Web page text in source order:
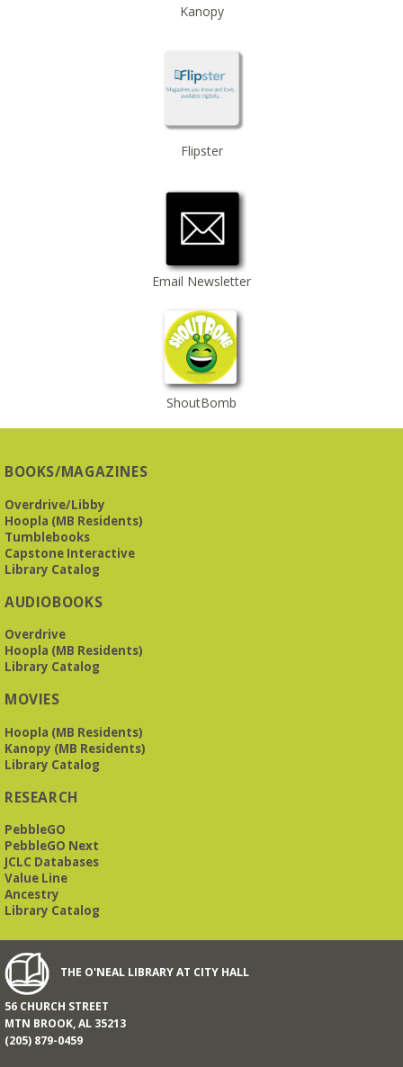
Kanopy
Flipster
Email Newsletter
ShoutBomb
BOOKS/MAGAZINES
Overdrive/Libby
Hoopla (MB Residents)
Tumblebooks
Capstone Interactive
Library Catalog
AUDIOBOOKS
Overdrive
Hoopla (MB Residents)
Library Catalog
MOVIES
Hoopla (MB Residents)
Kanopy (MB Residents)
Library Catalog
RESEARCH
PebbleGO
PebbleGO Next
JCLC Databases
Value Line
Ancestry
Library Catalog
THE O'NEAL LIBRARY AT CITY HALL
56 CHURCH STREET
MTN BROOK, AL 35213
(205) 879-0459